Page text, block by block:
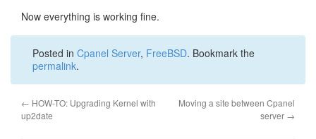
Now everything is working fine.
Posted in Cpanel Server, FreeBSD. Bookmark the
permalink.
← HOW-TO: Upgrading Kernel with
up2date
Moving a site between Cpanel
server →